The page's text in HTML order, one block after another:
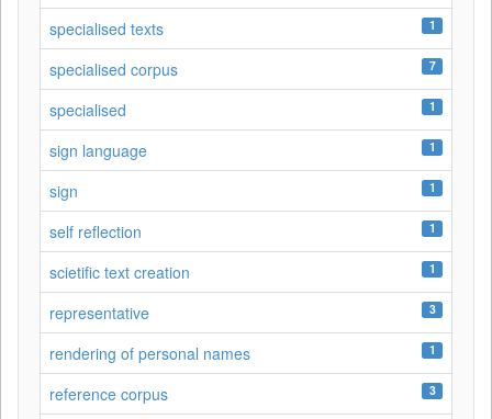
specialised texts 1
specialised corpus 7
specialised 1
sign language 1
sign 1
self reflection 1
scietific text creation 1
representative 3
rendering of personal names 1
reference corpus 3